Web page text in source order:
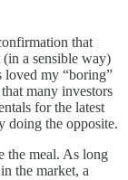
that
a sensible way)
loved my “boring”
many investors
for the latest
doing the opposite.
the meal. As long
the market, a